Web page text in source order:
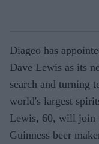
Diageo has
Dave Lewis as its
search and turning
world's largest
Lewis, 60, will join
Guinness beer